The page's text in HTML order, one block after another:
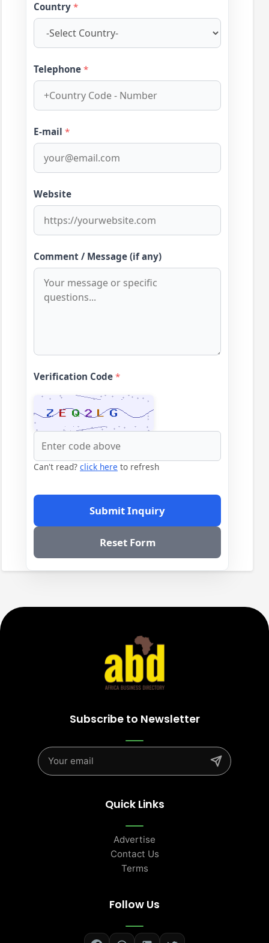
Country *
Telephone *
E-mail *
Website
Comment / Message (if any)
Verification Code *
Can't read? click here to refresh
Submit Inquiry
Reset Form
Subscribe to Newsletter
Quick Links
Advertise
Contact Us
Terms
Follow Us